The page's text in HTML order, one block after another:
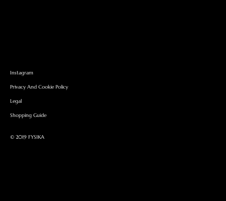
Instagram
Privacy And Cookie Policy
Legal
Shopping Guide
©︎ 2019 FYSIKA